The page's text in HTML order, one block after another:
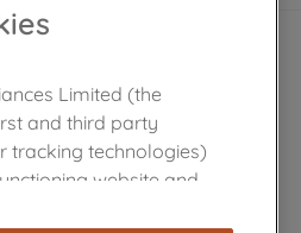
Limited (the
and third party
tracking technologies)
website and